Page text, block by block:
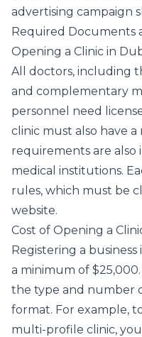
advertising campaign
Required Documents
Opening a Clinic in
All doctors, including
and complementary
personnel need
clinic must also have
requirements are also
medical institutions.
rules, which must be
website.
Cost of Opening a
Registering a
a minimum of
the type and number
format. For example,
multi-profile clinic,